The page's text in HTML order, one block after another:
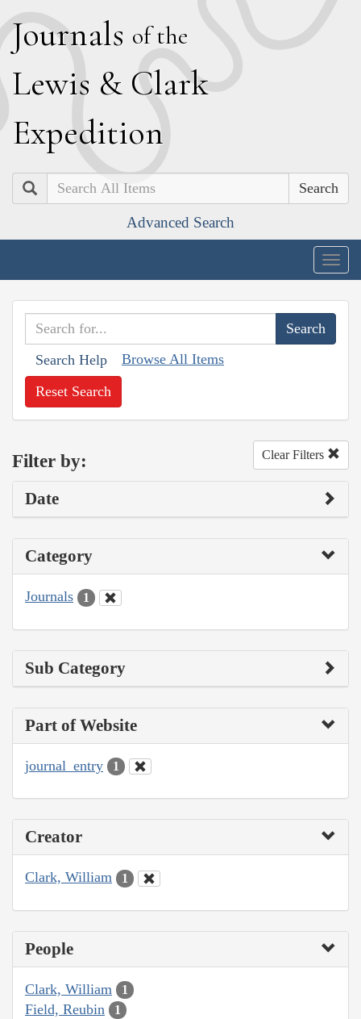
Journals of the
Lewis & Clark
Expedition
Search
Advanced Search
Search Help Browse All Items
Reset Search
Filter by: Clear Filters
Date
Category
Journals 1
Sub Category
Part of Website
journal_entry 1
Creator
Clark, William 1
People
Clark, William 1
Field, Reubin 1